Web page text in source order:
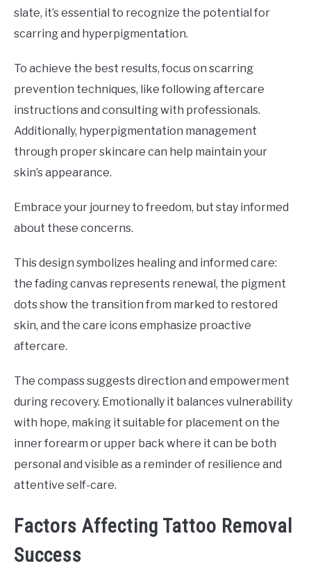
slate, it’s essential to recognize the potential for
scarring and hyperpigmentation.
To achieve the best results, focus on scarring
prevention techniques, like following aftercare
instructions and consulting with professionals.
Additionally, hyperpigmentation management
through proper skincare can help maintain your
skin’s appearance.
Embrace your journey to freedom, but stay informed
about these concerns.
This design symbolizes healing and informed care:
the fading canvas represents renewal, the pigment
dots show the transition from marked to restored
skin, and the care icons emphasize proactive
aftercare.
The compass suggests direction and empowerment
during recovery. Emotionally it balances vulnerability
with hope, making it suitable for placement on the
inner forearm or upper back where it can be both
personal and visible as a reminder of resilience and
attentive self-care.
Factors Affecting Tattoo Removal
Success